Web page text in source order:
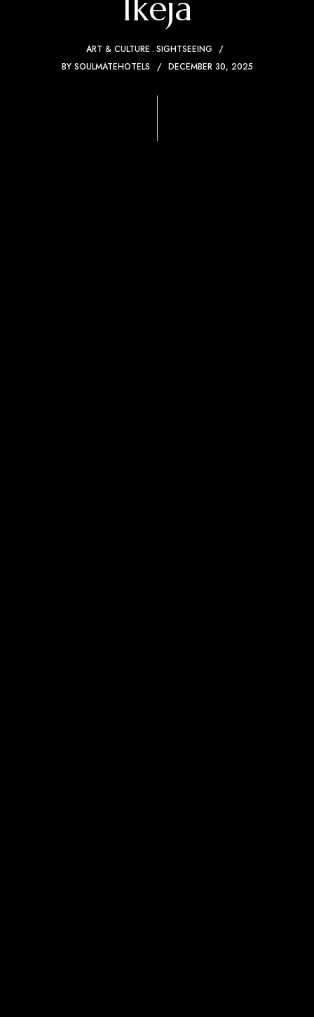
Ikeja
ART & CULTURE SIGHTSEEING
BY SOULMATEHOTELS DECEMBER 30, 2025